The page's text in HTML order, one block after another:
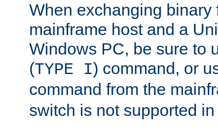
When exchanging binary
mainframe host and a
Windows PC, be sure to
(TYPE I) command, or
command from the
switch is not supported